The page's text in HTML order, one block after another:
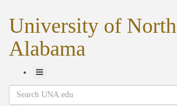
University of North
Alabama
Toggle
Navigation
Search